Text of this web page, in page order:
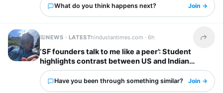
What do you think happens next? Join →
NEWS · LATESThindustantimes.com ·6h Share
‘SF founders talk to me like a peer’: Student
highlights contrast between US and Indian
startup bosses
Have you been through something similar? Join →